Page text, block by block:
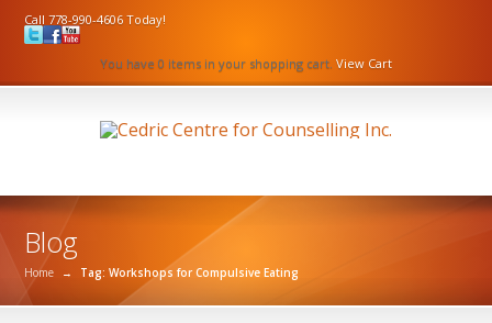
Call 778-990-4606 Today!
You have 0 items in your shopping cart. View Cart
Blog
Home → Tag: Workshops for Compulsive Eating